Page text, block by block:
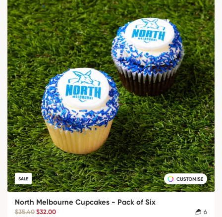
SALE
North Melbourne Cupcakes - Pack of Six
$35.40 $32.00 6